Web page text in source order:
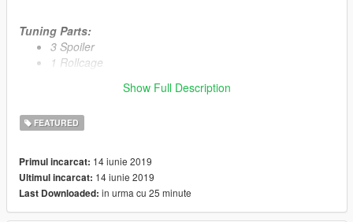
Tuning Parts:
3 Spoiler
1 Rollcage
3 Front Bumper
2 Skirt
Primary Color:Body
Secondary Color:Interior
Wheel Color:Rims (via trainer)
Show Full Description
FEATURED
Primul incarcat: 14 iunie 2019
Ultimul incarcat: 14 iunie 2019
Last Downloaded: in urma cu 25 minute